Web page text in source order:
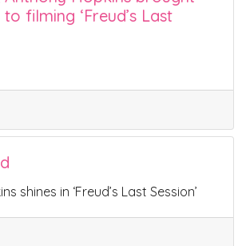
filming ‘Freud’s Last
shines in ‘Freud’s Last Session’